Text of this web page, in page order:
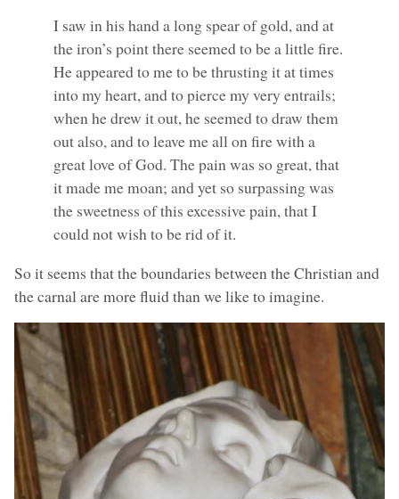
I saw in his hand a long spear of gold, and at
the iron’s point there seemed to be a little fire.
He appeared to me to be thrusting it at times
into my heart, and to pierce my very entrails;
when he drew it out, he seemed to draw them
out also, and to leave me all on fire with a
great love of God. The pain was so great, that
it made me moan; and yet so surpassing was
the sweetness of this excessive pain, that I
could not wish to be rid of it.
So it seems that the boundaries between the Christian and
the carnal are more fluid than we like to imagine.